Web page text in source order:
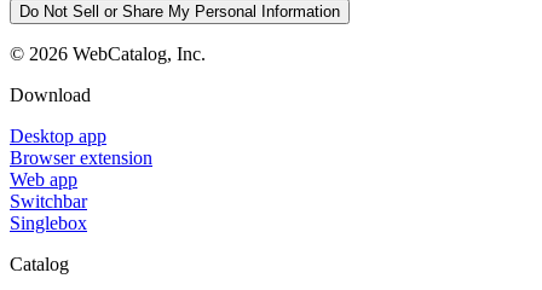
Do Not Sell or Share My Personal Information
© 2026 WebCatalog, Inc.
Download
Desktop app
Browser extension
Web app
Switchbar
Singlebox
Catalog